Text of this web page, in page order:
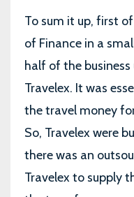
To sum it up, first
of Finance in a
half of the
Travelex. It was
the travel money
So, Travelex were
there was an
Travelex to supply